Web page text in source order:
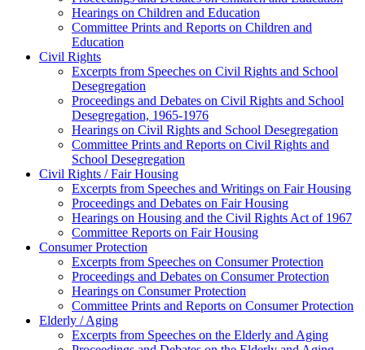
Hearings on Children and Education
Committee Prints and Reports on Children and
Education
Civil Rights
Excerpts from Speeches on Civil Rights and School
Desegregation
Proceedings and Debates on Civil Rights and School
Desegregation, 1965-1976
Hearings on Civil Rights and School Desegregation
Committee Prints and Reports on Civil Rights and
School Desegregation
Civil Rights / Fair Housing
Excerpts from Speeches and Writings on Fair Housing
Proceedings and Debates on Fair Housing
Hearings on Housing and the Civil Rights Act of 1967
Committee Reports on Fair Housing
Consumer Protection
Excerpts from Speeches on Consumer Protection
Proceedings and Debates on Consumer Protection
Hearings on Consumer Protection
Committee Prints and Reports on Consumer Protection
Elderly / Aging
Excerpts from Speeches on the Elderly and Aging